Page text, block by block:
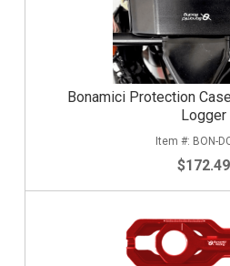
Bonamici Protection
Logger
BON-
$172.49